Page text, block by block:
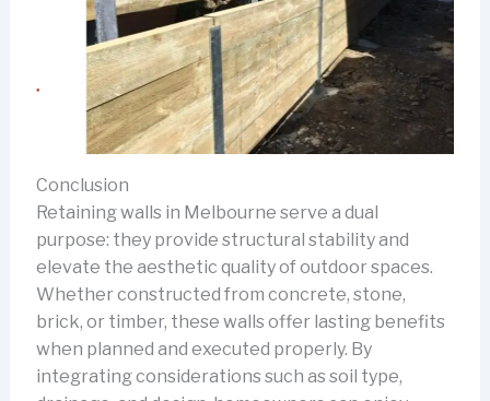
Conclusion
Retaining walls in Melbourne serve a dual
purpose: they provide structural stability and
elevate the aesthetic quality of outdoor spaces.
Whether constructed from concrete, stone,
brick, or timber, these walls offer lasting benefits
when planned and executed properly. By
integrating considerations such as soil type,